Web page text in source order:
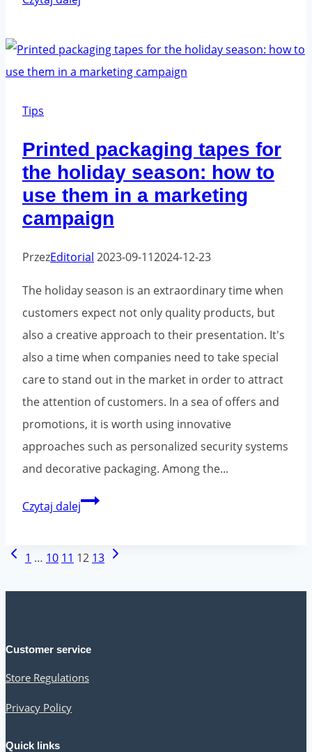
the
Tips
Printed packaging tapes for
the holiday season: how to
use them in a marketing
campaign
PrzezEditorial 2023-09-112024-12-23
The holiday season is an extraordinary time when
customers expect not only quality products, but
also a creative approach to their presentation. It's
also a time when companies need to take special
care to stand out in the market in order to attract
the attention of customers. In a sea of offers and
promotions, it is worth using innovative
approaches such as personalized security systems
and decorative packaging. Among the...
Czytaj dalejPrinted
for
the
how
to
Page
Previous
1 … 10 11 12 13 Next
Customer service
Store Regulations
Privacy Policy
Quick links